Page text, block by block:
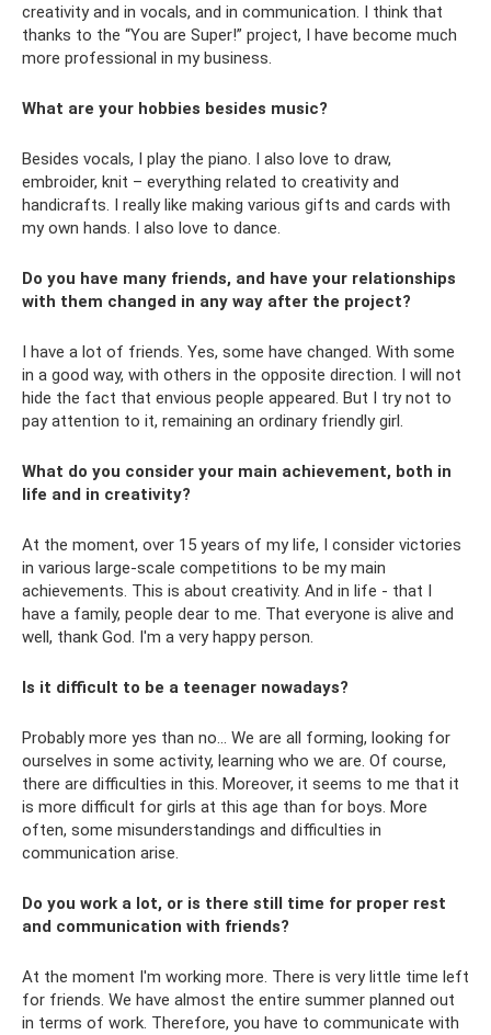
creativity and in vocals, and in communication. I think that
thanks to the “You are Super!” project, I have become much
more professional in my business.
What are your hobbies besides music?
Besides vocals, I play the piano. I also love to draw,
embroider, knit – everything related to creativity and
handicrafts. I really like making various gifts and cards with
my own hands. I also love to dance.
Do you have many friends, and have your relationships
with them changed in any way after the project?
I have a lot of friends. Yes, some have changed. With some
in a good way, with others in the opposite direction. I will not
hide the fact that envious people appeared. But I try not to
pay attention to it, remaining an ordinary friendly girl.
What do you consider your main achievement, both in
life and in creativity?
At the moment, over 15 years of my life, I consider victories
in various large-scale competitions to be my main
achievements. This is about creativity. And in life - that I
have a family, people dear to me. That everyone is alive and
well, thank God. I'm a very happy person.
Is it difficult to be a teenager nowadays?
Probably more yes than no... We are all forming, looking for
ourselves in some activity, learning who we are. Of course,
there are difficulties in this. Moreover, it seems to me that it
is more difficult for girls at this age than for boys. More
often, some misunderstandings and difficulties in
communication arise.
Do you work a lot, or is there still time for proper rest
and communication with friends?
At the moment I'm working more. There is very little time left
for friends. We have almost the entire summer planned out
in terms of work. Therefore, you have to communicate with